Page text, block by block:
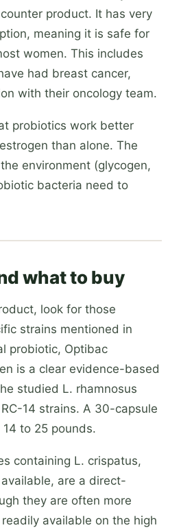
product. It has very
meaning it is safe for
women. This includes
had breast cancer,
with their oncology team.
probiotics work better
than alone. The
environment (glycogen,
bacteria need to
what to buy
look for those
strains mentioned in
probiotic, Optibac
is a clear evidence-based
studied L. rhamnosus
14 strains. A 30-capsule
to 25 pounds.
containing L. crispatus,
are a direct-
they are often more
available on the high